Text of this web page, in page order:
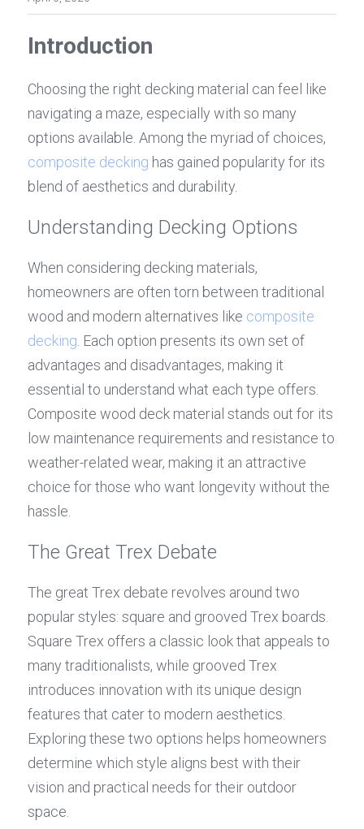
Introduction
Choosing the right decking material can feel like
navigating a maze, especially with so many
composite decking has gained popularity for its
blend of aesthetics and durability.
Understanding Decking Options
When considering decking materials,
homeowners are often torn between traditional
wood and modern alternatives like composite
decking . Each option presents its own set of
advantages and disadvantages, making it
essential to understand what each type offers.
Composite wood deck material stands out for its
low maintenance requirements and resistance to
weather-related wear, making it an attractive
choice for those who want longevity without the
hassle.
The Great Trex Debate
The great Trex debate revolves around two
popular styles: square and grooved Trex boards.
Square Trex offers a classic look that appeals to
many traditionalists, while grooved Trex
introduces innovation with its unique design
features that cater to modern aesthetics.
Exploring these two options helps homeowners
determine which style aligns best with their
vision and practical needs for their outdoor
space.